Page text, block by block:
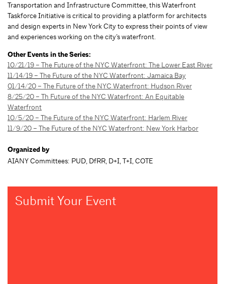
Transportation and Infrastructure Committee, this Waterfront
Taskforce Initiative is critical to providing a platform for architects
and design experts in New York City to express their points of view
and experiences working on the city’s waterfront.
Other Events in the Series:
10/21/19 – The Future of the NYC Waterfront: The Lower East River
11/14/19 – The Future of the NYC Waterfront: Jamaica Bay
01/14/20 – The Future of the NYC Waterfront: Hudson River
8/25/20 – Th Future of the NYC Waterfront: An Equitable
Waterfront
10/5/20 – The Future of the NYC Waterfront: Harlem River
11/9/20 – The Future of the NYC Waterfront: New York Harbor
Organized by
AIANY Committees: PUD, DfRR, D+I, T+I, COTE
Submit Your Event